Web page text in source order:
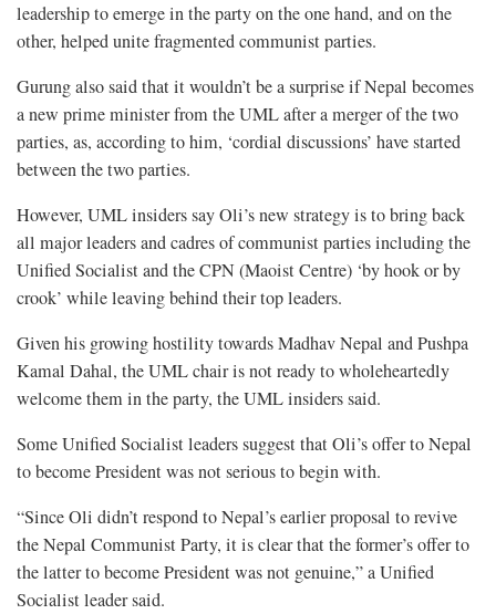
leadership to emerge in the party on the one hand, and on the
other, helped unite fragmented communist parties.
Gurung also said that it wouldn’t be a surprise if Nepal becomes
a new prime minister from the UML after a merger of the two
parties, as, according to him, ‘cordial discussions’ have started
between the two parties.
However, UML insiders say Oli’s new strategy is to bring back
all major leaders and cadres of communist parties including the
Unified Socialist and the CPN (Maoist Centre) ‘by hook or by
crook’ while leaving behind their top leaders.
Given his growing hostility towards Madhav Nepal and Pushpa
Kamal Dahal, the UML chair is not ready to wholeheartedly
welcome them in the party, the UML insiders said.
Some Unified Socialist leaders suggest that Oli’s offer to Nepal
to become President was not serious to begin with.
“Since Oli didn’t respond to Nepal’s earlier proposal to revive
the Nepal Communist Party, it is clear that the former’s offer to
the latter to become President was not genuine,” a Unified
Socialist leader said.